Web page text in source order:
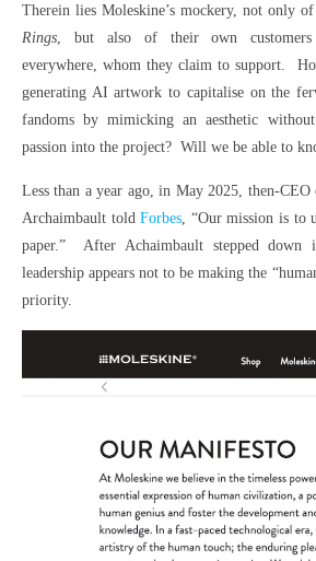
Therein lies Moleskine’s mockery, not only
Rings , but also of their own customers
everywhere, whom they claim to support.
generating AI artwork to capitalise on the
fandoms by mimicking an aesthetic
passion into the project? Will we be able to
Less than a year ago, in May 2025, then-
Archaimbault toldForbes , “Our mission is to
paper.” After Achaimbault stepped down
leadership appears not to be making the
priority.